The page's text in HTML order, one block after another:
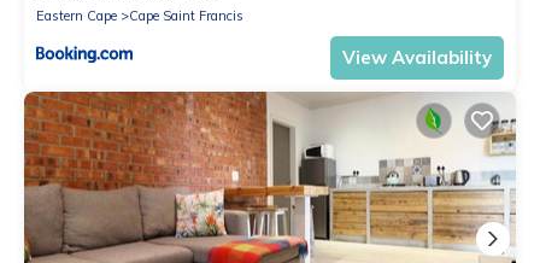
Eastern Cape
Cape Saint Francis
View Availability